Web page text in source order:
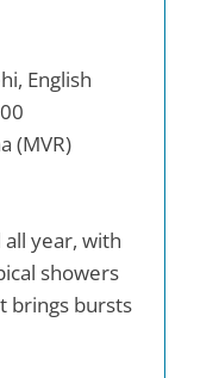
English
(MVR)
year, with
showers
brings bursts